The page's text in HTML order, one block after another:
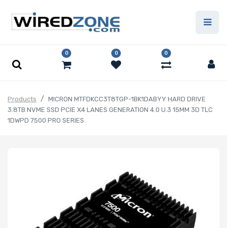
0 0 0
Products
MICRON MTFDKCC3T8TGP-1BK1DABYY HARD DRIVE
3.8TB NVME SSD PCIE X4 LANES GENERATION 4.0 U.3 15MM 3D TLC
1DWPD 7500 PRO SERIES